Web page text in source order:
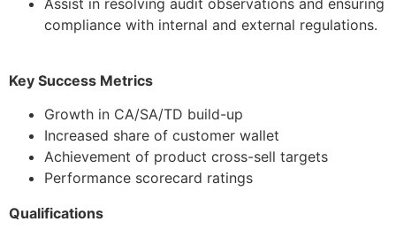
Assist in resolving audit observations and ensuring
compliance with internal and external regulations.
Key Success Metrics
Growth in CA/SA/TD build-up
Increased share of customer wallet
Achievement of product cross-sell targets
Performance scorecard ratings
Qualifications